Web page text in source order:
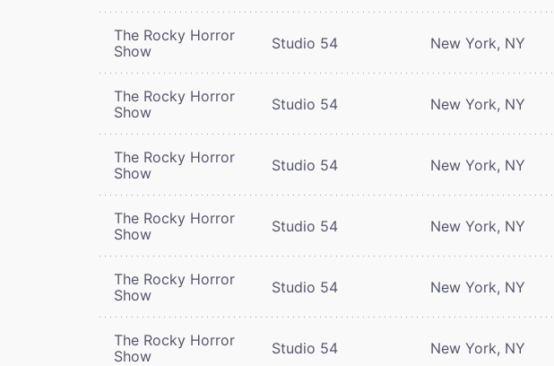
The Rocky Horror
Show
Studio 54 New York, NY
The Rocky Horror
Show
Studio 54 New York, NY
The Rocky Horror
Show
Studio 54 New York, NY
The Rocky Horror
Show
Studio 54 New York, NY
The Rocky Horror
Show
Studio 54 New York, NY
The Rocky Horror
Show
Studio 54 New York, NY